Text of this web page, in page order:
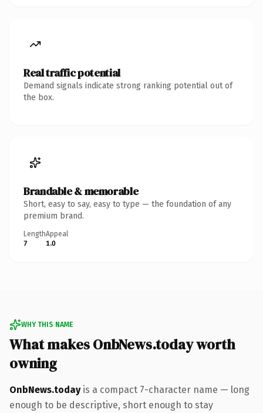
Real traffic potential
Demand signals indicate strong ranking potential out of
the box.
Brandable & memorable
Short, easy to say, easy to type — the foundation of any
premium brand.
Length
7
Appeal
1.0
WHY THIS NAME
What makes OnbNews.today worth
owning
OnbNews.todayis a compact 7-character name — long
enough to be descriptive, short enough to stay